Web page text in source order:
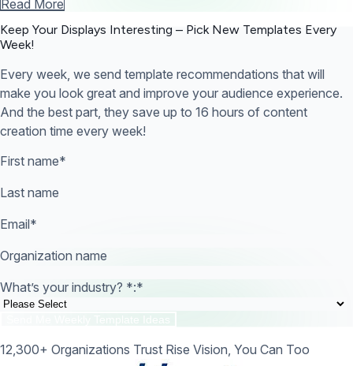
Read More
Keep Your Displays Interesting – Pick New Templates Every
Week!
Every week, we send template recommendations that will
make you look great and improve your audience experience.
And the best part, they save up to 16 hours of content
creation time every week!
First name*
Last name
Email*
Organization name
What’s your industry? *:*
12,300+ Organizations Trust Rise Vision, You Can Too